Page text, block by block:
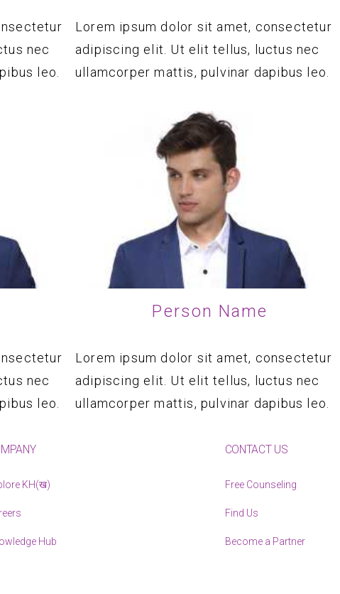
nec
leo.
Lorem ipsum dolor sit amet, consectetur
adipiscing elit. Ut elit tellus, luctus nec
ullamcorper mattis, pulvinar dapibus leo.
nec
leo.
Person Name
Lorem ipsum dolor sit amet, consectetur
adipiscing elit. Ut elit tellus, luctus nec
ullamcorper mattis, pulvinar dapibus leo.
KH(ख)
Hub
CONTACT US
Free Counseling
Find Us
Become a Partner